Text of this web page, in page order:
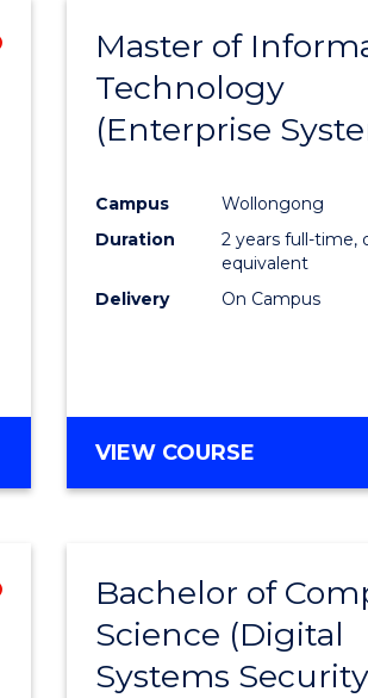
Save
Course
Master of
Technology
(Enterprise
Campus
Wollongong
Duration
2 years full-time,
equivalent
Delivery
On Campus
VIEW COURSE
Save
Course
Bachelor of
Science (Digital
Systems